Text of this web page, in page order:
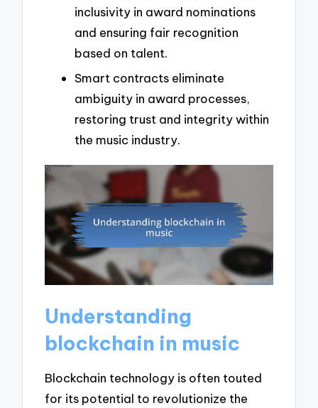
inclusivity in award nominations
and ensuring fair recognition
based on talent.
Smart contracts eliminate
ambiguity in award processes,
restoring trust and integrity within
the music industry.
Understanding
blockchain in music
Blockchain technology is often touted
for its potential to revolutionize the